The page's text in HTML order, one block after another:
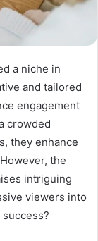
a niche in
and tailored
engagement
crowded
they enhance
the
intriguing
viewers into